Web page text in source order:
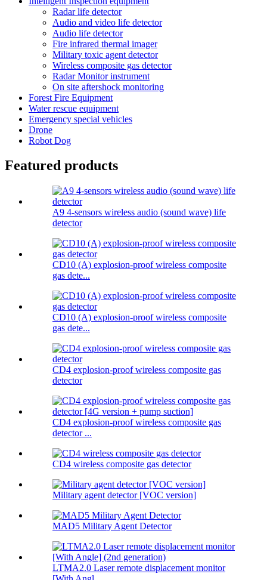
Radar life detector
Audio and video life detector
Audio life detector
Fire infrared thermal imager
Military toxic agent detector
Wireless composite gas detector
Radar Monitor instrument
On site aftershock monitoring
Forest Fire Equipment
Water rescue equipment
Emergency special vehicles
Drone
Robot Dog
Featured products
A9 4-sensors wireless audio (sound wave) life
detector
CD10 (A) explosion-proof wireless composite
gas dete...
CD10 (A) explosion-proof wireless composite
gas dete...
CD4 explosion-proof wireless composite gas
detector
CD4 explosion-proof wireless composite gas
detector ...
CD4 wireless composite gas detector
Military agent detector [VOC version]
MAD5 Military Agent Detector
LTMA2.0 Laser remote displacement monitor